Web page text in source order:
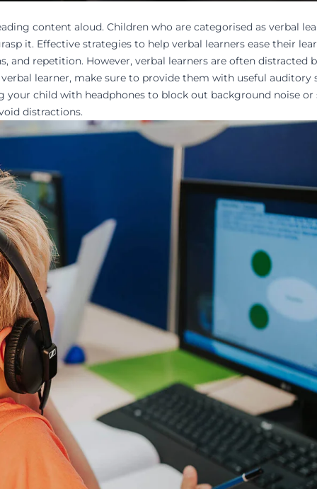
content aloud. Children who are categorised as verbal
it. Effective strategies to help verbal learners ease their
and repetition. However, verbal learners are often distracted
learner, make sure to provide them with useful auditory
your child with headphones to block out background noise
distractions.